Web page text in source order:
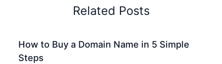
Related Posts
How to Buy a Domain Name in 5 Simple
Steps